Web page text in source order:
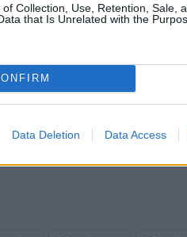
Collection, Use, Retention, Sale,
that Is Unrelated with the
Data Deletion Data Access